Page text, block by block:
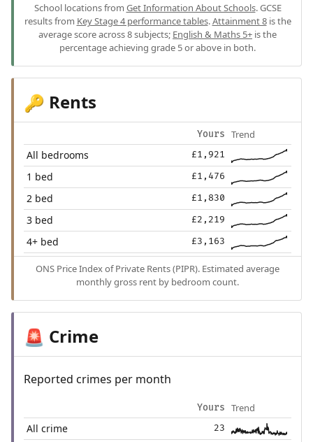
School locations from Get Information About Schools. GCSE
results from Key Stage 4 performance tables.Attainment 8is the
average score across 8 subjects; English & Maths 5+ is the
percentage achieving grade 5 or above in both.
🔑 Rents
Yours Trend
All bedrooms £1,921
1 bed £1,476
2 bed £1,830
3 bed £2,219
4+ bed £3,163
ONS Price Index of Private Rents (PIPR). Estimated average
monthly gross rent by bedroom count.
🚨 Crime
Reported crimes per month
Yours Trend
All crime 23